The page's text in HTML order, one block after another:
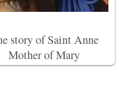
story of Saint Anne
Mother of Mary